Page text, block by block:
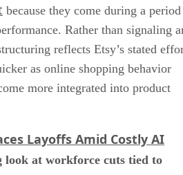
because they come during a period
Rather than signaling
reflects Etsy’s stated
as online shopping behavior
more integrated into product
Layoffs Amid Costly AI
look at workforce cuts tied to